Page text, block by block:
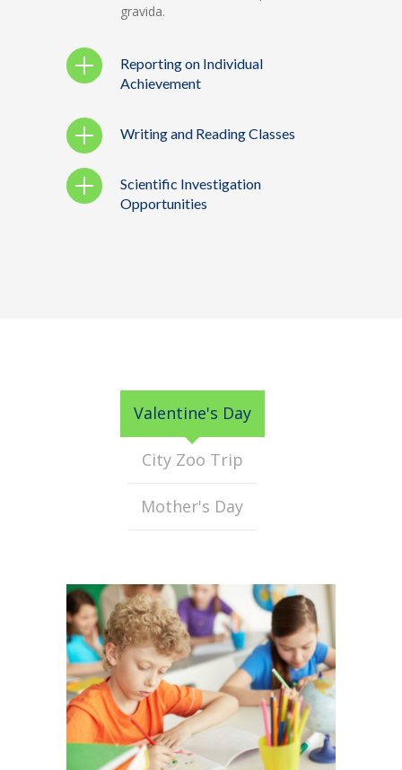
gravida.
Reporting on Individual
Achievement
Writing and Reading Classes
Scientific Investigation
Opportunities
Valentine's Day
City Zoo Trip
Mother's Day